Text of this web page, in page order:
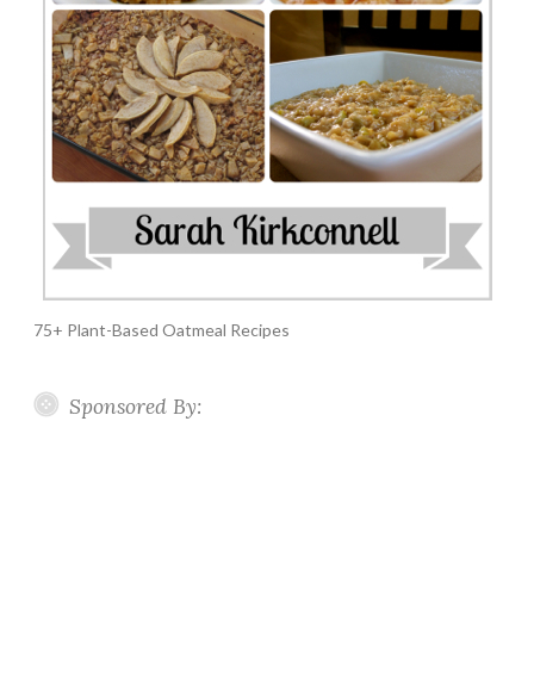
75+ Plant-Based Oatmeal Recipes
Sponsored By: